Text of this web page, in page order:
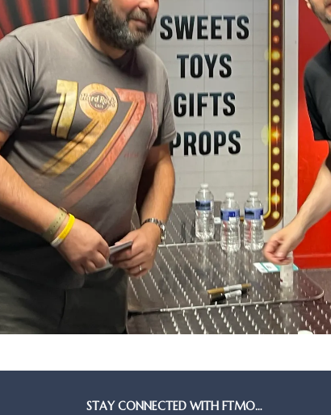
STAY CONNECTED WITH FTMO…